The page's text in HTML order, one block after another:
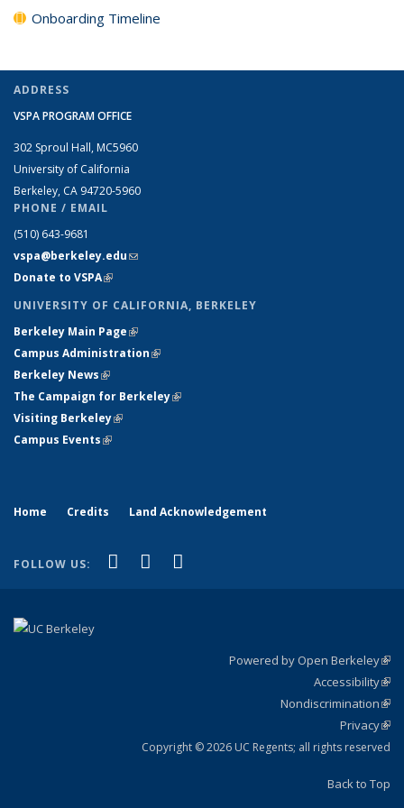
Onboarding Timeline
ADDRESS
VSPA PROGRAM OFFICE
302 Sproul Hall, MC5960
University of California
Berkeley, CA 94720-5960
PHONE / EMAIL
(510) 643-9681
vspa@berkeley.edu(link sends e-mail)
Donate to VSPA(link is external)
UNIVERSITY OF CALIFORNIA, BERKELEY
Berkeley Main Page(link is external)
Campus Administration(link is external)
Berkeley News(link is external)
The Campaign for Berkeley(link is external)
Visiting Berkeley(link is external)
Campus Events(link is external)
Home Credits Land Acknowledgement
FOLLOW US: Facebook
(link is external)
X (formerly Twitter)
(link is external)
Powered by Open Berkeley
Accessibility
Nondiscrimination
Privacy
Copyright © 2026 UC Regents; all rights reserved
Back to Top